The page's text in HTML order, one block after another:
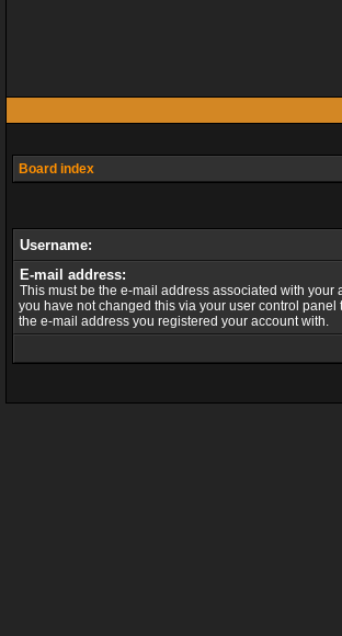
Board index
Username:
E-mail address:
This must be the e-mail address associated with your
you have not changed this via your user control panel
the e-mail address you registered your account with.